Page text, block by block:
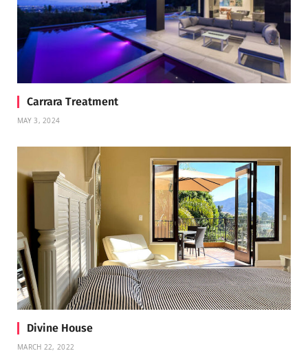
Carrara Treatment
MAY 3, 2024
Divine House
MARCH 22, 2022